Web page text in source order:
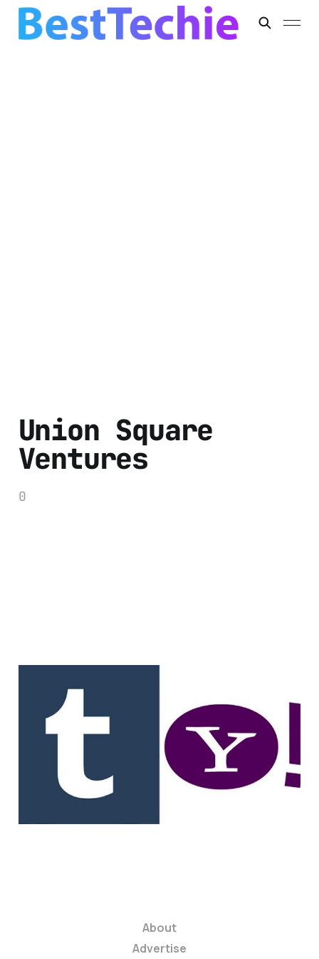
Union Square
Ventures
0
$250 Million Richer.
USV Sees A 5,000%
Return.
1 min read
About
Advertise